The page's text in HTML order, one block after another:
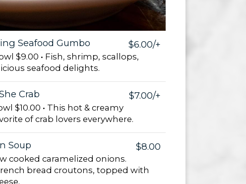
Seafood Gumbo $6.00/+
$9.00 • Fish, shrimp, scallops,
seafood delights.
Crab $7.00/+
$10.00 • This hot & creamy
of crab lovers everywhere.
Soup $8.00
cooked caramelized onions.
bread croutons, topped with